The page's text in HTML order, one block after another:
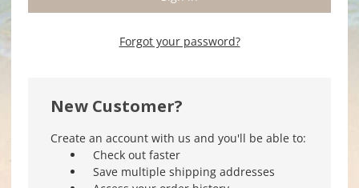
Forgot your password?
New Customer?
Create an account with us and you'll be able to:
Check out faster
Save multiple shipping addresses